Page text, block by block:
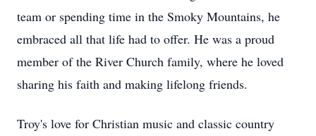
team or spending time in the Smoky Mountains, he
embraced all that life had to offer. He was a proud
member of the River Church family, where he loved
sharing his faith and making lifelong friends.
Troy's love for Christian music and classic country